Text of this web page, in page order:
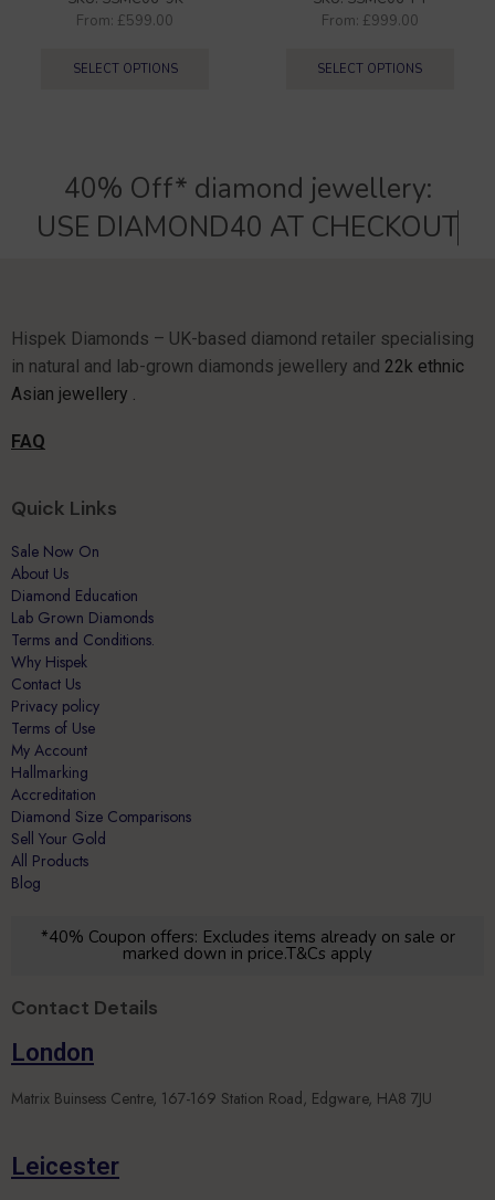
From: £599.00
SELECT OPTIONS
From: £999.00
SELECT OPTIONS
40% Off* diamond jewellery:
USE DIAMOND40 AT CHECKOUT
Hispek Diamonds – UK-based diamond retailer specialising
in natural and lab-grown diamonds jewellery and 22k ethnic
Asian jewellery .
FAQ
Quick Links
Sale Now On
About Us
Diamond Education
Lab Grown Diamonds
Terms and Conditions.
Why Hispek
Contact Us
Privacy policy
Terms of Use
My Account
Hallmarking
Accreditation
Diamond Size Comparisons
Sell Your Gold
All Products
Blog
*40% Coupon offers: Excludes items already on sale or
marked down in price.T&Cs apply
Contact Details
London
Matrix Buinsess Centre, 167-169 Station Road, Edgware, HA8 7JU
Leicester